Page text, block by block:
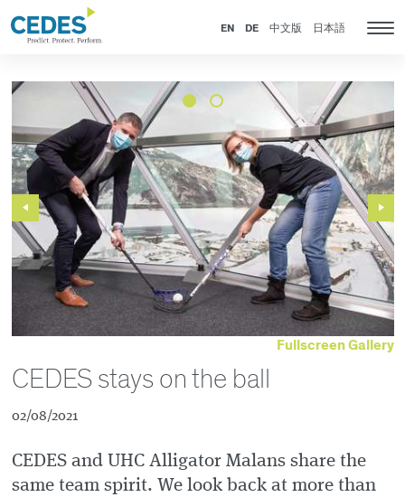
to
homepage
to
navigation
to
content
to
footer
EN DE 中文版 日本語
Previous
Slide
Next
Slide
Fullscreen Gallery
CEDES stays on the ball
02/08/2021
CEDES and UHC Alligator Malans share the
same team spirit. We look back at more than